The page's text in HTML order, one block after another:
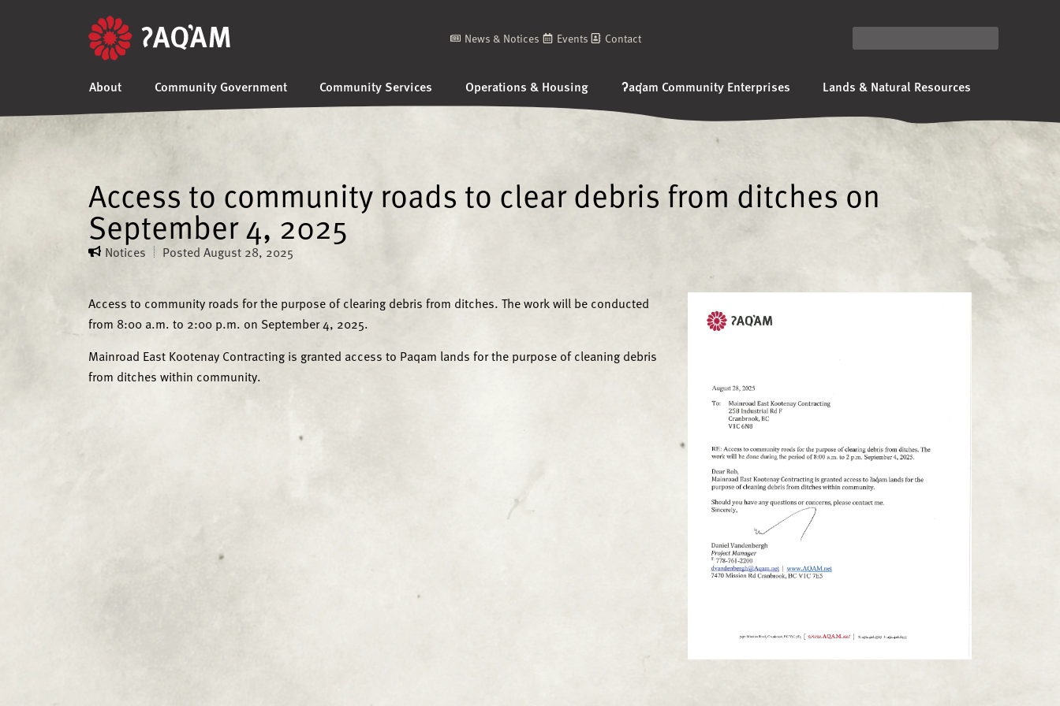
News & Notices Events Contact
About Community Government Community Services Operations & Housing ʔaq̓am Community Enterprises Lands & Natural Resources
Access to community roads to clear debris from ditches on
September 4, 2025
Notices Posted August 28, 2025
Access to community roads for the purpose of clearing debris from ditches. The work will be conducted
from 8:00 a.m. to 2:00 p.m. on September 4, 2025.
Mainroad East Kootenay Contracting is granted access to Paqam lands for the purpose of cleaning debris
from ditches within community.